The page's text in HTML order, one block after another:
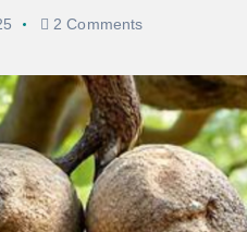
2 Comments